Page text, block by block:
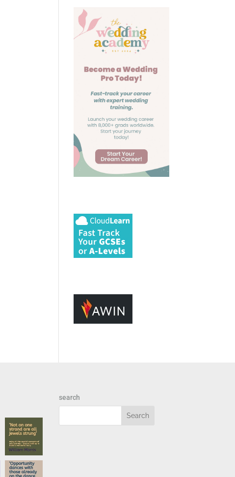
search